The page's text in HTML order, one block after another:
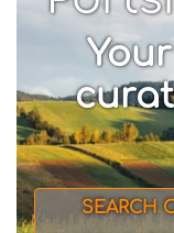
SEARCH